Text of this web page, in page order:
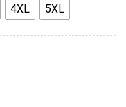
4XL 5XL
T-shirt Sweatpants